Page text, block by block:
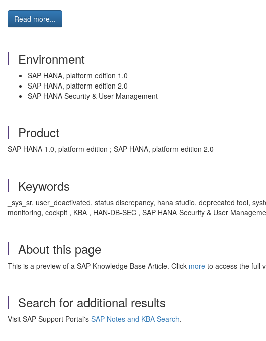
Read more...
Environment
SAP HANA, platform edition 1.0
SAP HANA, platform edition 2.0
SAP HANA Security & User Management
Product
SAP HANA 1.0, platform edition ; SAP HANA, platform edition 2.0
Keywords
_sys_sr, user_deactivated, status discrepancy, hana studio, deprecated tool,
monitoring, cockpit , KBA , HAN-DB-SEC , SAP HANA Security & User
About this page
This is a preview of a SAP Knowledge Base Article. Click more to access the full
Search for additional results
Visit SAP Support Portal's SAP Notes and KBA Search.